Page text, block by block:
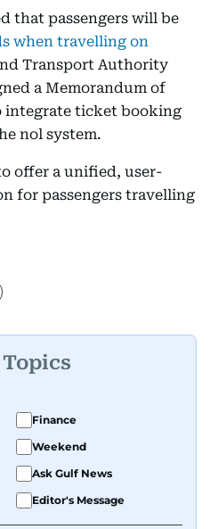
that passengers will be
when travelling on
Transport Authority
a Memorandum of
integrate ticket booking
nol system.
offer a unified, user-
for passengers travelling
Finance
Weekend
Ask Gulf News
Editor's Message